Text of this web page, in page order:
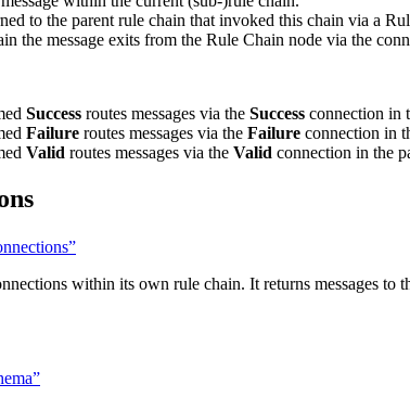
to the parent rule chain that invoked this chain via a
the message exits from the Rule Chain node via the
Success routes messages via the Success connection in
Failure routes messages via the Failure connection in
Valid routes messages via the Valid connection in the
within its own rule chain. It returns messages to